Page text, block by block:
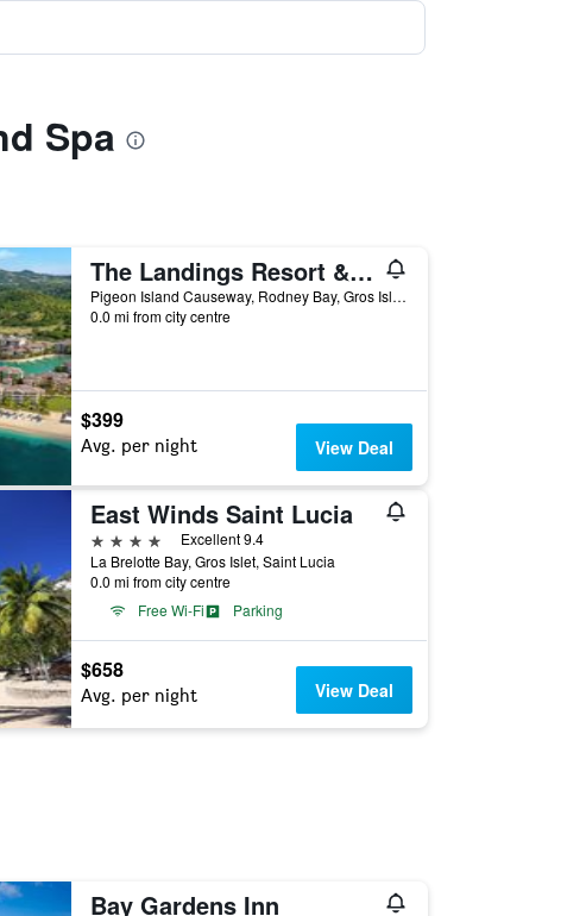
Spa
The Landings Resort & Spa
Pigeon Island Causeway, Rodney Bay, Gros Islet, Saint Lucia
0.0 mi from city centre
$399
Avg. per night View Deal
East Winds Saint Lucia
4 stars
Excellent 9.4
La Brelotte Bay, Gros Islet, Saint Lucia
0.0 mi from city centre
Free Wi-Fi
Parking
$658
Avg. per night View Deal
Bay Gardens Inn